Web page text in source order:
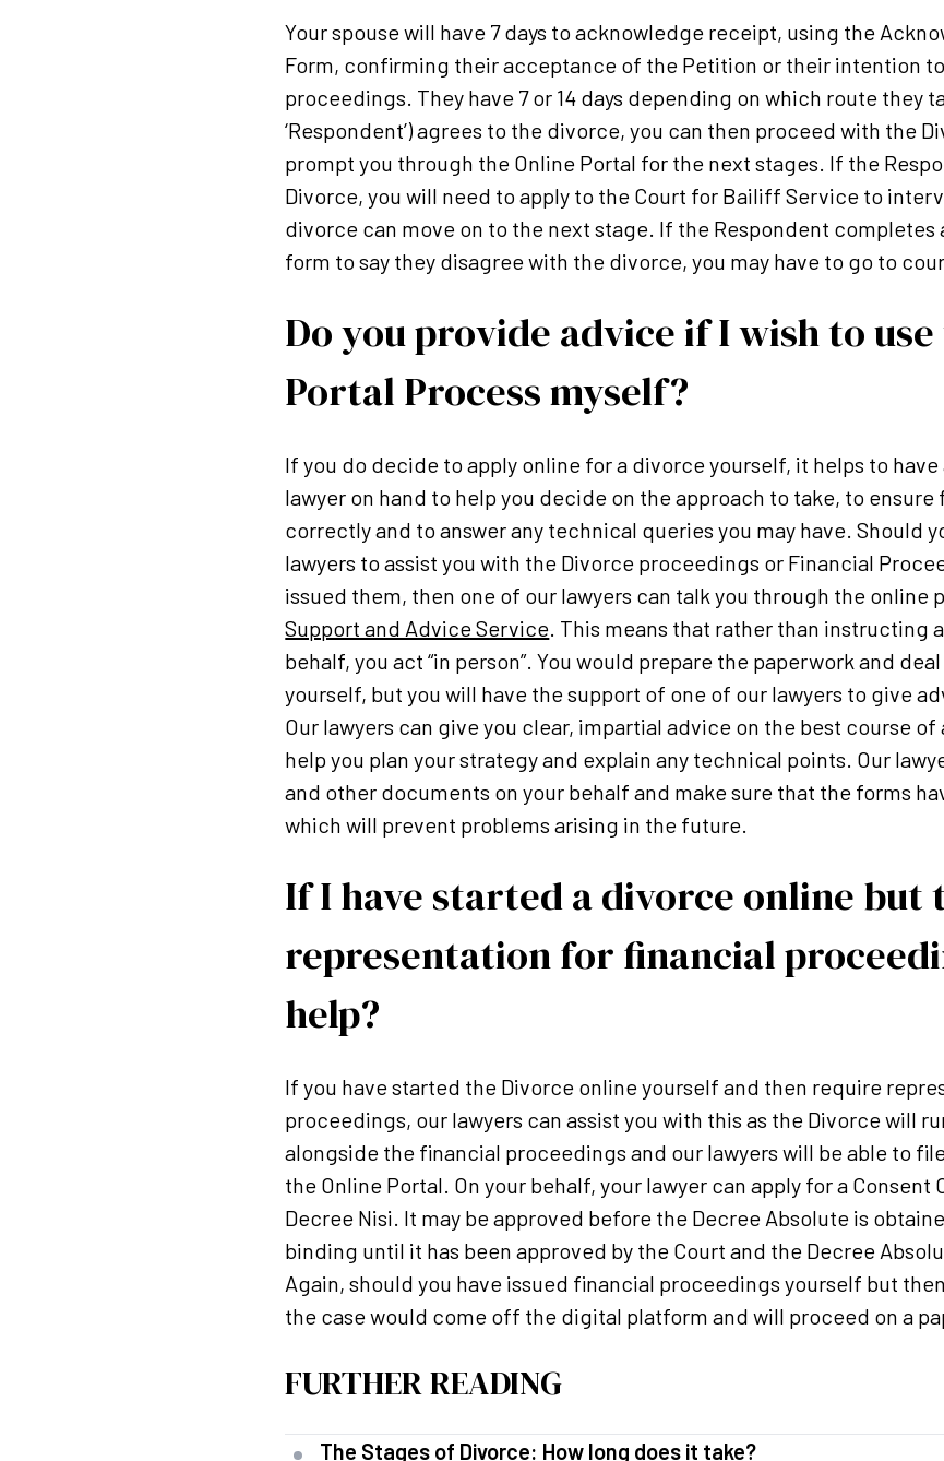
Your spouse will have 7 days to acknowledge receipt, using the
Form, confirming their acceptance of the Petition or their intention
proceedings. They have 7 or 14 days depending on which route they
‘Respondent’) agrees to the divorce, you can then proceed with the
prompt you through the Online Portal for the next stages. If the
Divorce, you will need to apply to the Court for Bailiff Service to
divorce can move on to the next stage. If the Respondent completes
form to say they disagree with the divorce, you may have to go to
Do you provide advice if I wish to
Portal Process myself?
If you do decide to apply online for a divorce yourself, it helps to
lawyer on hand to help you decide on the approach to take, to
correctly and to answer any technical queries you may have. Should
lawyers to assist you with the Divorce proceedings or Financial
issued them, then one of our lawyers can talk you through the online
Support and Advice Service. This means that rather than instructing
behalf, you act “in person”. You would prepare the paperwork and
yourself, but you will have the support of one of our lawyers to give
Our lawyers can give you clear, impartial advice on the best course
help you plan your strategy and explain any technical points. Our
and other documents on your behalf and make sure that the forms
which will prevent problems arising in the future.
If I have started a divorce online but
representation for financial
help?
If you have started the Divorce online yourself and then require
proceedings, our lawyers can assist you with this as the Divorce will
alongside the financial proceedings and our lawyers will be able to
the Online Portal. On your behalf, your lawyer can apply for a Consent
Decree Nisi. It may be approved before the Decree Absolute is
binding until it has been approved by the Court and the Decree
Again, should you have issued financial proceedings yourself but
the case would come off the digital platform and will proceed on a
FURTHER READING
The Stages of Divorce: How long does it take?